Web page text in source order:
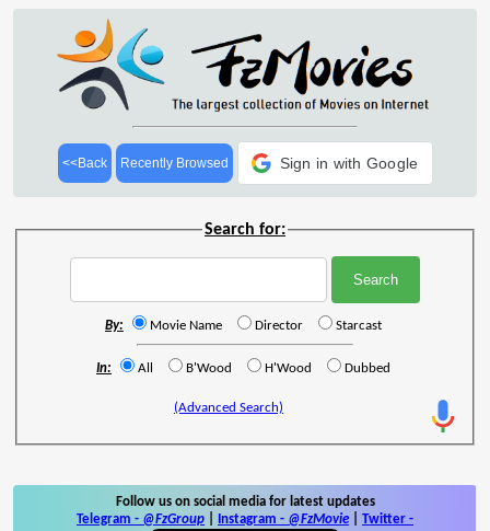
<<Back Recently Browsed Sign in with Google
Search for:
By: Movie Name Director Starcast
In: All B'Wood H'Wood Dubbed
(Advanced Search)
Follow us on social media for latest updates
Telegram - @FzGroup Instagram - @FzMovie Twitter -